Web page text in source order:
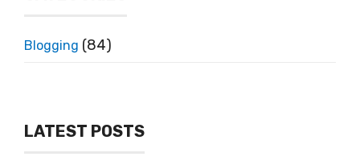
Blogging (84)
LATEST POSTS